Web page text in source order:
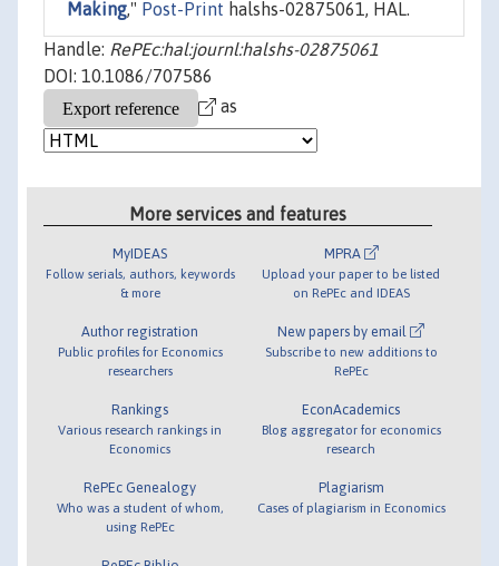
Making," Post-Print halshs-02875061, HAL.
Handle: RePEc:hal:journl:halshs-02875061
DOI: 10.1086/707586
as
More services and features
MyIDEAS
Follow serials, authors, keywords
& more
Author registration
Public profiles for Economics
researchers
Rankings
Various research rankings in
Economics
RePEc Genealogy
Who was a student of whom,
using RePEc
MPRA
Upload your paper to be listed
on RePEc and IDEAS
New papers by email
Subscribe to new additions to
RePEc
EconAcademics
Blog aggregator for economics
research
Plagiarism
Cases of plagiarism in Economics